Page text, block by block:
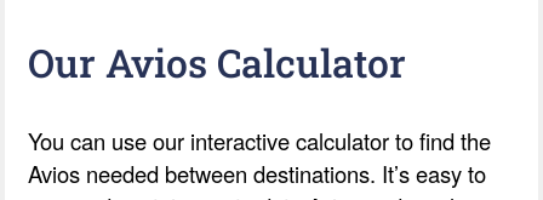
Our Avios Calculator
You can use our interactive calculator to find the
Avios needed between destinations. It’s easy to